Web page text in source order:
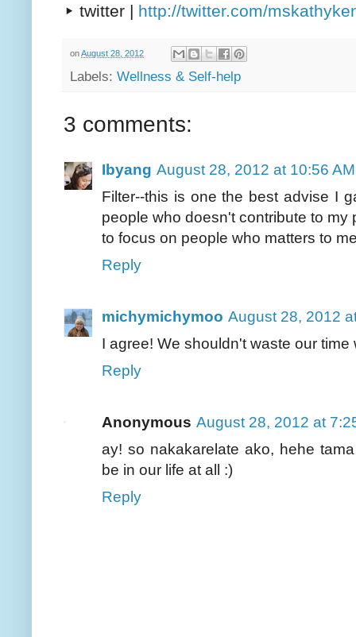
▸ twitter | http://twitter.com/
onAugust 28, 2012
Labels: Wellness & Self-help
3 comments:
Ibyang August 28, 2012 at 10:56 AM
Filter--this is one the best advise I
people who doesn't contribute to
to focus on people who matters to
Reply
michymichymoo August 28, 2012
I agree! We shouldn't waste our
Reply
Anonymous August 28, 2012 at
ay! so nakakarelate ako, hehe
be in our life at all :)
Reply